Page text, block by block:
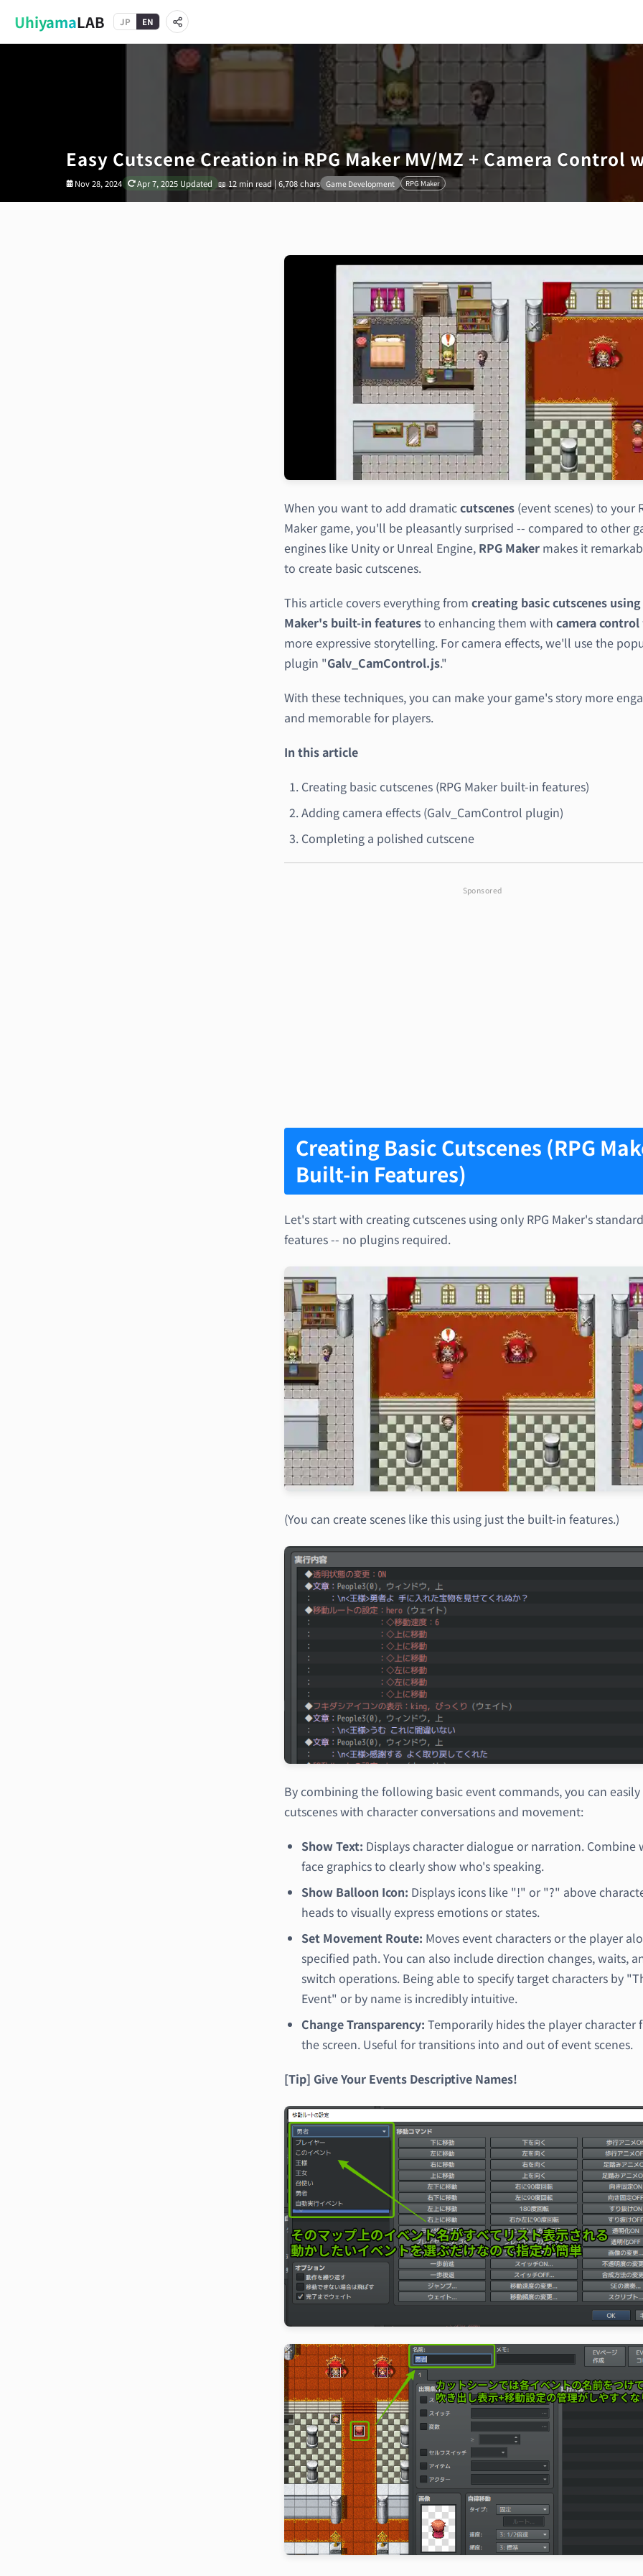
UhiyamaLAB JP EN
Easy Cutscene Creation in RPG Maker MV/MZ + Camera
Nov 28, 2024 Apr 7, 2025 Updated 📖 12 min read | 6,708 chars Game Development RPG Maker
When you want to add dramaticcutscenes(event scenes) to your
Maker game, you'll be pleasantly surprised -- compared to other
engines like Unity or Unreal Engine, RPG Makermakes it
to create basic cutscenes.
This article covers everything from creating basic cutscenes using
Maker's built-in featuresto enhancing them with camera control
more expressive storytelling. For camera effects, we'll use the
plugin "Galv_CamControl.js."
With these techniques, you can make your game's story more
and memorable for players.
In this article
Creating basic cutscenes (RPG Maker built-in features)
Adding camera effects (Galv_CamControl plugin)
Completing a polished cutscene
Sponsored
Creating Basic Cutscenes (RPG
Built-in Features)
Let's start with creating cutscenes using only RPG Maker's standard
features -- no plugins required.
(You can create scenes like this using just the built-in features.)
By combining the following basic event commands, you can easily
cutscenes with character conversations and movement:
Show Text: Displays character dialogue or narration. Combine
face graphics to clearly show who's speaking.
Show Balloon Icon: Displays icons like "!" or "?" above
heads to visually express emotions or states.
Set Movement Route: Moves event characters or the player
specified path. You can also include direction changes, waits,
switch operations. Being able to specify target characters by
Event" or by name is incredibly intuitive.
Change Transparency: Temporarily hides the player character
the screen. Useful for transitions into and out of event scenes.
[Tip] Give Your Events Descriptive Names!